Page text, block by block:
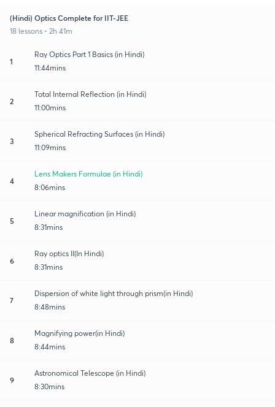
(Hindi) Optics Complete for IIT-JEE
18 lessons • 2h 41m
1
Ray Optics Part 1 Basics (in Hindi)
11:44mins
2
Total Internal Reflection (in Hindi)
11:00mins
3
Spherical Refracting Surfaces (in Hindi)
11:09mins
4
Lens Makers Formulae (in Hindi)
8:06mins
5
Linear magnification (in Hindi)
8:31mins
6
Ray optics II(In Hindi)
8:31mins
7
Dispersion of white light through prism(in Hindi)
8:48mins
8
Magnifying power(in Hindi)
8:44mins
9
Astronomical Telescope (in Hindi)
8:30mins